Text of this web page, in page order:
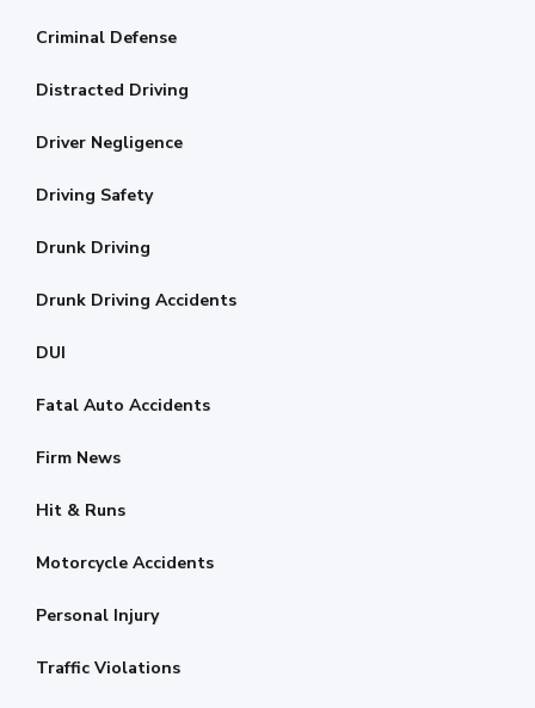
Criminal Defense
Distracted Driving
Driver Negligence
Driving Safety
Drunk Driving
Drunk Driving Accidents
DUI
Fatal Auto Accidents
Firm News
Hit & Runs
Motorcycle Accidents
Personal Injury
Traffic Violations